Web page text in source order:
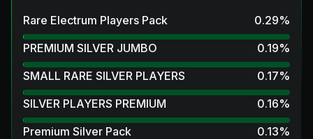
Rare Electrum Players Pack 0.29%
PREMIUM SILVER JUMBO
0.19%
SMALL RARE SILVER PLAYERS
0.17%
SILVER PLAYERS PREMIUM
0.16%
Premium Silver Pack
0.13%